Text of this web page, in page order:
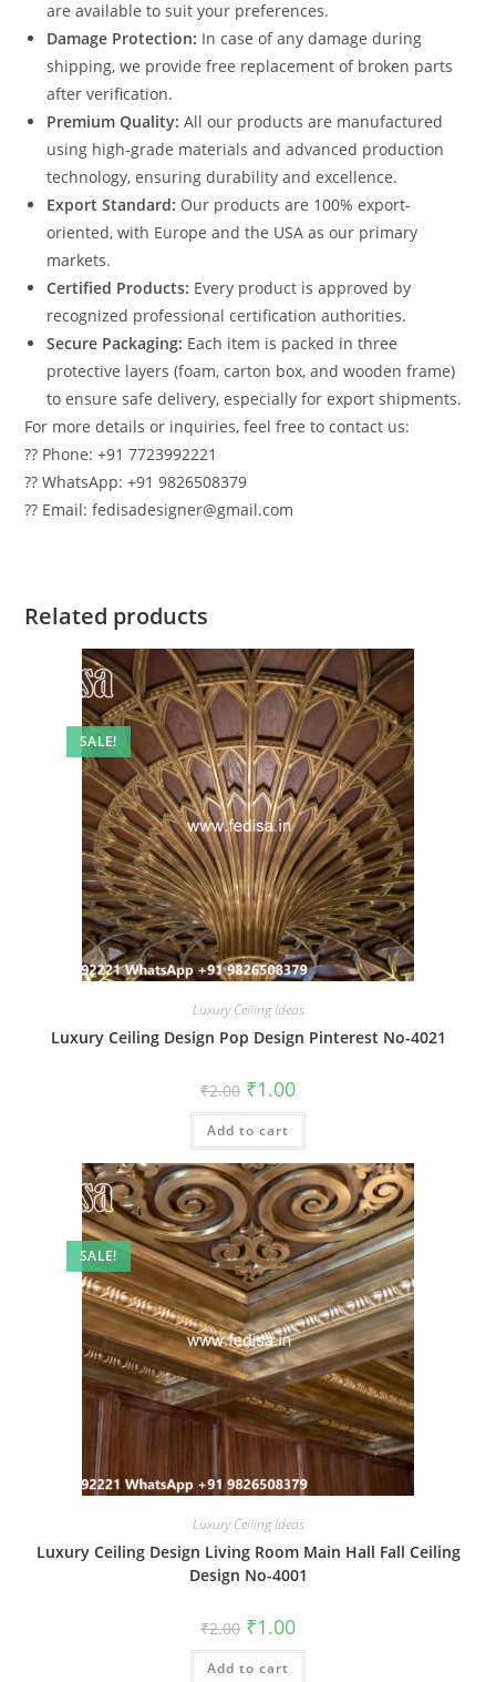
are available to suit your preferences.
Damage Protection: In case of any damage during
shipping, we provide free replacement of broken parts
after verification.
Premium Quality: All our products are manufactured
using high-grade materials and advanced production
technology, ensuring durability and excellence.
Export Standard: Our products are 100% export-
oriented, with Europe and the USA as our primary
markets.
Certified Products: Every product is approved by
recognized professional certification authorities.
Secure Packaging: Each item is packed in three
protective layers (foam, carton box, and wooden frame)
to ensure safe delivery, especially for export shipments.
For more details or inquiries, feel free to contact us:
?? Phone: +91 7723992221
?? WhatsApp: +91 9826508379
?? Email: fedisadesigner@gmail.com
Related products
SALE!
Luxury Ceiling Ideas
Luxury Ceiling Design Pop Design Pinterest No-4021
₹2.00 Original
price
was:
₹2.00.
₹1.00Current
is:
Add to cart
SALE!
Luxury Ceiling Ideas
Luxury Ceiling Design Living Room Main Hall Fall Ceiling
Design No-4001
₹2.00 Original
price
was:
₹2.00.
₹1.00Current
is:
Add to cart